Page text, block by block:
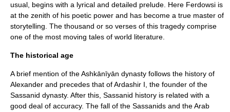
usual, begins with a lyrical and detailed prelude. Here Ferdowsi is
at the zenith of his poetic power and has become a true master of
storytelling. The thousand or so verses of this tragedy comprise
one of the most moving tales of world literature.
The historical age
A brief mention of the Ashkānīyān dynasty follows the history of
Alexander and precedes that ofArdashir I , the founder of the
Sassanid dynasty. After this, Sassanid history is related with a
good deal of accuracy. The fall of the Sassanids and the Arab